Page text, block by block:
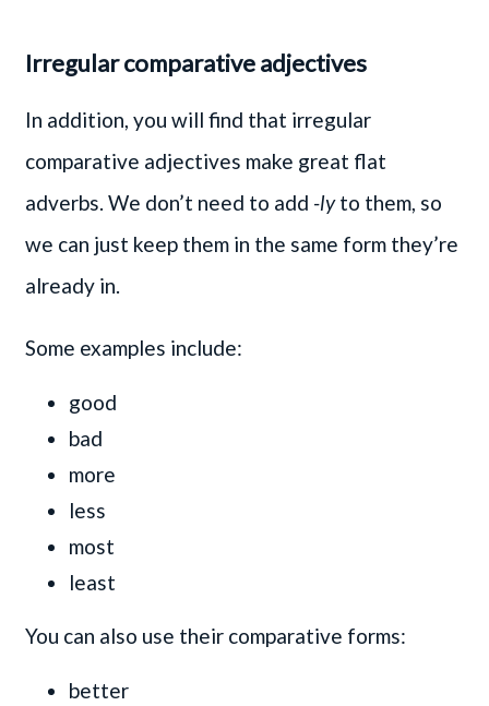
Irregular comparative adjectives
In addition, you will find that irregular
comparative adjectives make great flat
adverbs. We don’t need to add -lyto them, so
we can just keep them in the same form they’re
already in.
Some examples include:
good
bad
more
less
most
least
You can also use their comparative forms:
better